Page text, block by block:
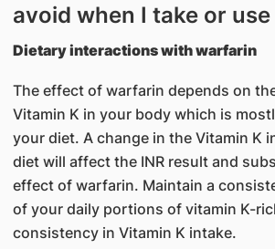
avoid when I take or
Dietary interactions with warfarin
The effect of warfarin depends on
Vitamin K in your body which is
your diet. A change in the Vitamin K
diet will affect the INR result and
effect of warfarin. Maintain a
of your daily portions of vitamin K-
consistency in Vitamin K intake.